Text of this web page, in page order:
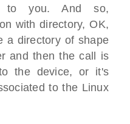
to you. And so,
with directory, OK,
a directory of shape
and then the call is
the device, or it's
to the Linux